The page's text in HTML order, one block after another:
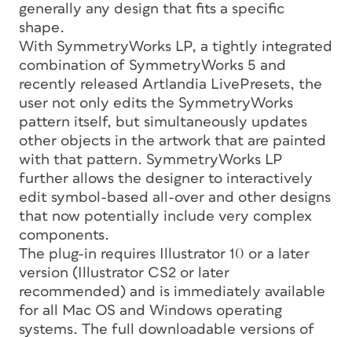
generally any design that fits a specific
shape.
With SymmetryWorks LP, a tightly integrated
combination of SymmetryWorks 5 and
recently released Artlandia LivePresets, the
user not only edits the SymmetryWorks
pattern itself, but simultaneously updates
other objects in the artwork that are painted
with that pattern. SymmetryWorks LP
further allows the designer to interactively
edit symbol-based all-over and other designs
that now potentially include very complex
components.
The plug-in requires Illustrator 10 or a later
version (Illustrator CS2 or later
recommended) and is immediately available
for all Mac OS and Windows operating
systems. The full downloadable versions of